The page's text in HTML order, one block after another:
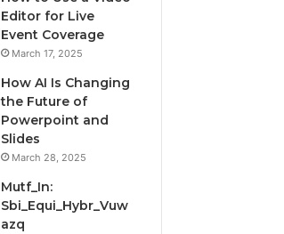
Editor for Live
Event Coverage
March 17, 2025
How AI Is Changing
the Future of
Powerpoint and
Slides
March 28, 2025
Mutf_In:
Sbi_Equi_Hybr_Vuw
azq